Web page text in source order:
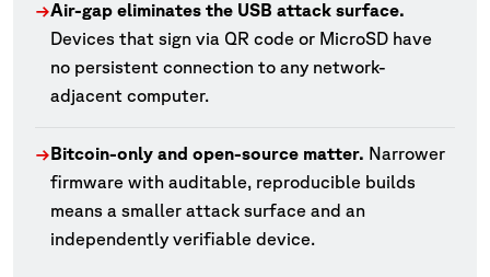
→Air-gap eliminates the USB attack surface.
Devices that sign via QR code or MicroSD have
no persistent connection to any network-
adjacent computer.
→Bitcoin-only and open-source matter. Narrower
firmware with auditable, reproducible builds
means a smaller attack surface and an
independently verifiable device.